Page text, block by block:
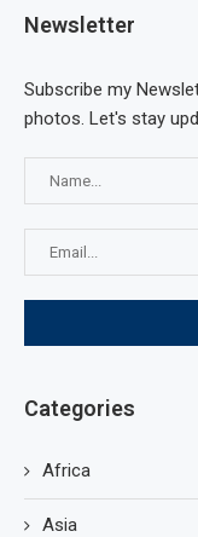
Newsletter
Subscribe my
photos. Let's stay
Categories
Africa
Asia